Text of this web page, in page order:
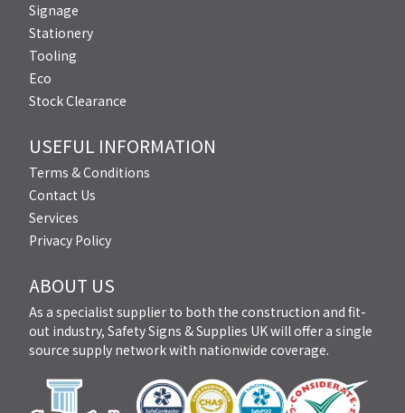
Signage
Stationery
Tooling
Eco
Stock Clearance
USEFUL INFORMATION
Terms & Conditions
Contact Us
Services
Privacy Policy
ABOUT US
As a specialist supplier to both the construction and fit-
out industry, Safety Signs & Supplies UK will offer a single
source supply network with nationwide coverage.